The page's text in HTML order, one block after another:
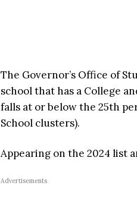
The Governor’s Office of
school that has a College
falls at or below the 25th
School clusters).
Appearing on the 2024 list
Advertisements